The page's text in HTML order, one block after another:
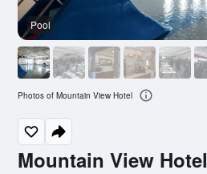
Mountain View Hotel
Pool
Photos of Mountain View Hotel